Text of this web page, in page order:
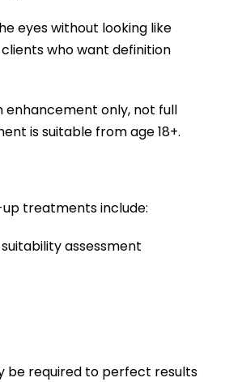
eyes without looking like
who want definition
enhancement only, not full
is suitable from age 18+.
treatments include:
assessment
required to perfect results